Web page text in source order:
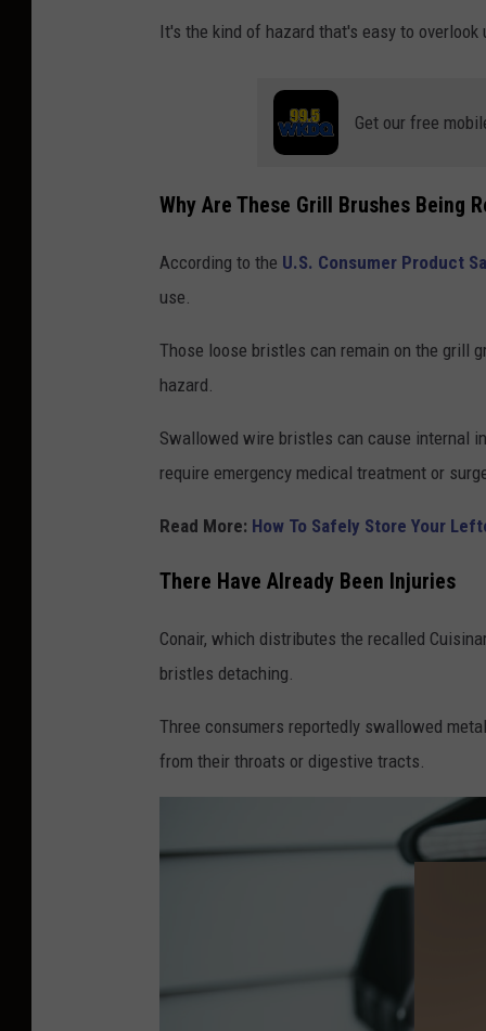
It's the kind of hazard that's easy to overlook
Get our free
Why Are These Grill Brushes Being
According to the U.S. Consumer Product
use.
Those loose bristles can remain on the grill
hazard.
Swallowed wire bristles can cause internal
require emergency medical treatment or
Read More: How To Safely Store Your
There Have Already Been Injuries
Conair, which distributes the recalled
bristles detaching.
Three consumers reportedly swallowed
from their throats or digestive tracts.